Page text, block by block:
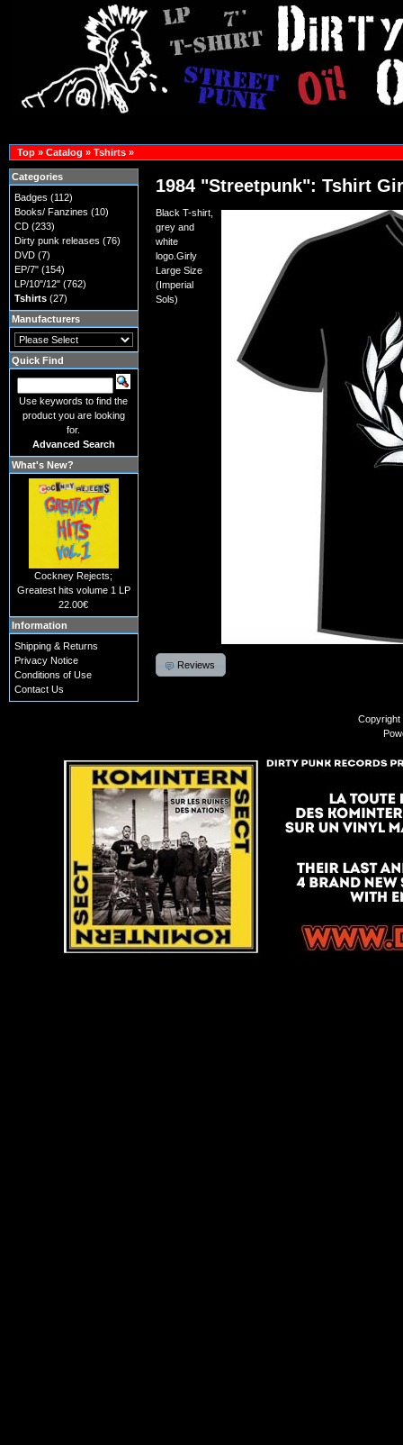
Top» Catalog » Tshirts»
1984 "Streetpunk": Tshirt
Black T-shirt,
grey and
white
logo.Girly
Large Size
(Imperial
Sols)
Reviews
Categories
Badges (112)
Books/ Fanzines (10)
CD(233)
Dirty punk releases (76)
DVD(7)
EP/7"(154)
LP/10"/12"(762)
Tshirts(27)
Manufacturers
Quick Find
Use keywords to find the
product you are looking
for.
Advanced Search
What's New?
Cockney Rejects;
Greatest hits volume 1 LP
22.00€
Information
Shipping & Returns
Privacy Notice
Conditions of Use
Contact Us